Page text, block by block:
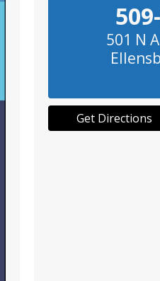
501 N
Get Directions